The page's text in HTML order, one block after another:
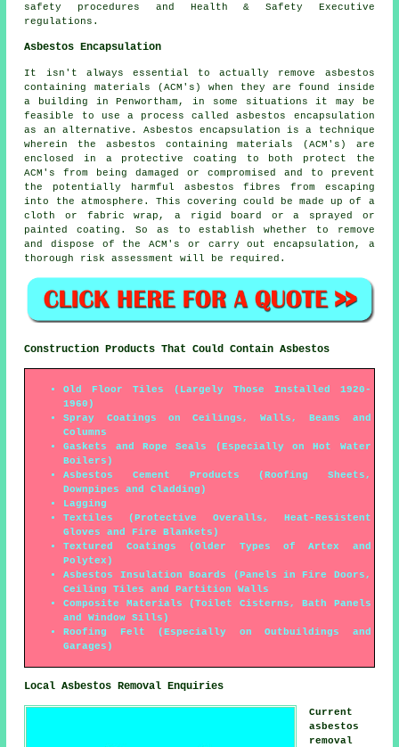
safety procedures and Health & Safety Executive
regulations.
Asbestos Encapsulation
It isn't always essential to actually remove asbestos
containing materials (ACM's) when they are found inside
a building in Penwortham, in some situations it may be
feasible to use a process called asbestos encapsulation
as an alternative. Asbestos encapsulation is a technique
wherein the asbestos containing materials (ACM's) are
enclosed in a protective coating to both protect the
ACM's from being damaged or compromised and to prevent
the potentially harmful asbestos fibres from escaping
into the atmosphere. This covering could be made up of a
cloth or fabric wrap, a rigid board or a sprayed or
painted coating. So as to establish whether to remove
and dispose of the ACM's or carry out encapsulation, a
thorough risk assessment will be required.
Construction Products That Could Contain Asbestos
Old Floor Tiles (Largely Those Installed 1920-
1960)
Spray Coatings on Ceilings, Walls, Beams and
Columns
Gaskets and Rope Seals (Especially on Hot Water
Boilers)
Asbestos Cement Products (Roofing Sheets,
Downpipes and Cladding)
Lagging
Textiles (Protective Overalls, Heat-Resistent
Gloves and Fire Blankets)
Textured Coatings (Older Types of Artex and
Polytex)
Asbestos Insulation Boards (Panels in Fire Doors,
Ceiling Tiles and Partition Walls
Composite Materials (Toilet Cisterns, Bath Panels
and Window Sills)
Roofing Felt (Especially on Outbuildings and
Garages)
Local Asbestos Removal Enquiries
Current
asbestos
removal